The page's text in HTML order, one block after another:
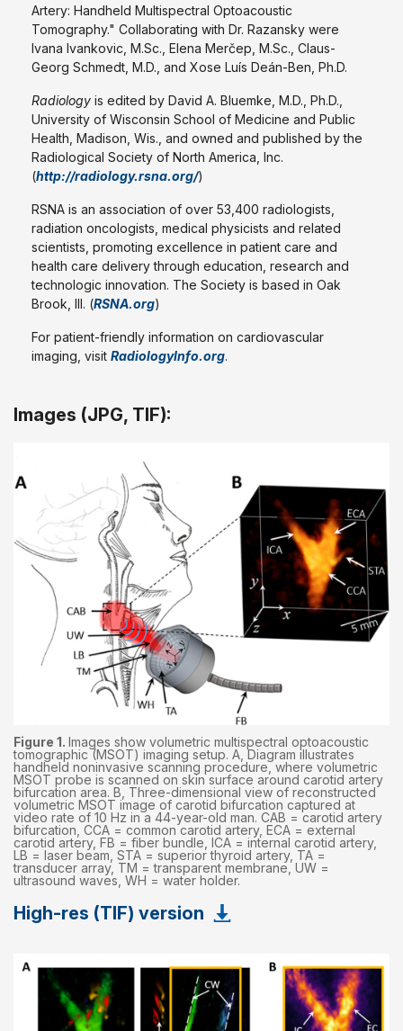
Artery: Handheld Multispectral Optoacoustic
Tomography." Collaborating with Dr. Razansky were
Ivana Ivankovic, M.Sc., Elena Merčep, M.Sc., Claus-
Georg Schmedt, M.D., and Xose Luís Deán-Ben, Ph.D.
Radiology is edited by David A. Bluemke, M.D., Ph.D.,
University of Wisconsin School of Medicine and Public
Health, Madison, Wis., and owned and published by the
Radiological Society of North America, Inc.
(http://radiology.rsna.org/)
RSNA is an association of over 53,400 radiologists,
radiation oncologists, medical physicists and related
scientists, promoting excellence in patient care and
health care delivery through education, research and
technologic innovation. The Society is based in Oak
Brook, Ill. (RSNA.org)
For patient-friendly information on cardiovascular
imaging, visit RadiologyInfo.org.
Images (JPG, TIF):
Figure 1. Images show volumetric multispectral optoacoustic
tomographic (MSOT) imaging setup. A, Diagram illustrates
handheld noninvasive scanning procedure, where volumetric
MSOT probe is scanned on skin surface around carotid artery
bifurcation area. B, Three-dimensional view of reconstructed
volumetric MSOT image of carotid bifurcation captured at
video rate of 10 Hz in a 44-year-old man. CAB = carotid artery
bifurcation, CCA = common carotid artery, ECA = external
carotid artery, FB = fiber bundle, ICA = internal carotid artery,
LB = laser beam, STA = superior thyroid artery, TA =
transducer array, TM = transparent membrane, UW =
ultrasound waves, WH = water holder.
High-res (TIF) version